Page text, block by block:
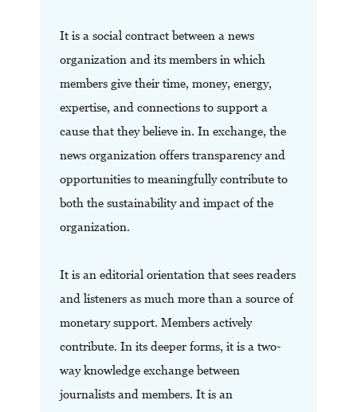
It is a social contract between a news
organization and its members in which
members give their time, money, energy,
expertise, and connections to support a
cause that they believe in. In exchange, the
news organization offers transparency and
opportunities to meaningfully contribute to
both the sustainability and impact of the
organization.
It is an editorial orientation that sees readers
and listeners as much more than a source of
monetary support. Members actively
contribute. In its deeper forms, it is a two-
way knowledge exchange between
journalists and members. It is an